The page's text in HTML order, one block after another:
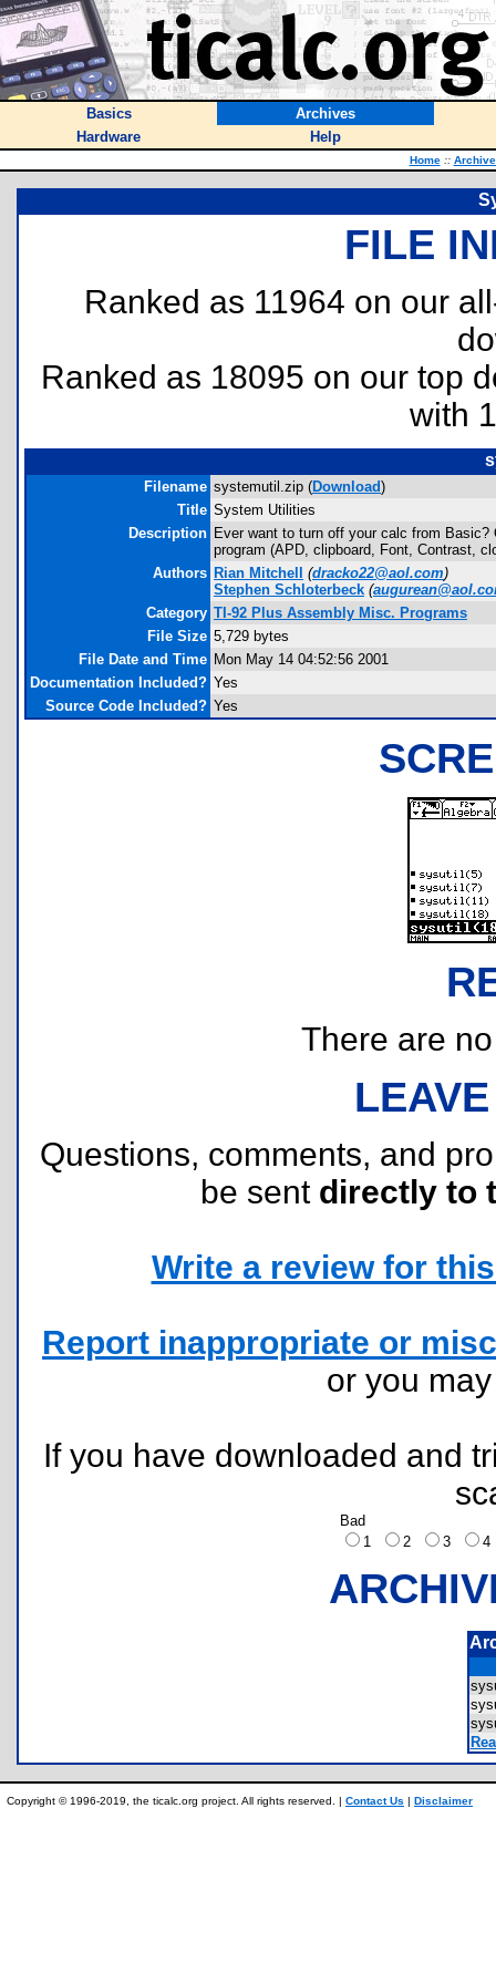
Basics
Archives
Hardware
Help
Home ::
FILE
Ranked as 11964 on our
Ranked as 18095 on our top
with
Filename systemutil.zip (Download)
Title System Utilities
Description Ever want to turn off your calc from
program (APD, clipboard, Font, Contrast,
Authors Rian Mitchell (dracko22@aol.com)
Stephen Schloterbeck (
Category TI-92 Plus Assembly Misc. Programs
File Size 5,729 bytes
File Date and Time Mon May 14 04:52:56 2001
Documentation Included? Yes
Source Code Included? Yes
There are
Questions, comments, and
be sent directly to
Write a review for
Report inappropriate or
or you
If you have downloaded and
Bad
1
2 3
Copyright © 1996-2019, the ticalc.org project. All rights reserved. | Contact Us | Disclaimer